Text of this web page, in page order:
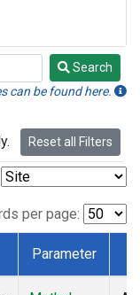
Search
can be found here.
Reset all Filters
per page:
Parameter